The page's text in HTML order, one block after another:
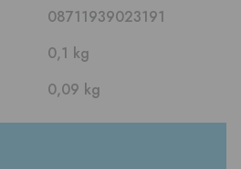
08711939023191
0,1 kg
0,09 kg